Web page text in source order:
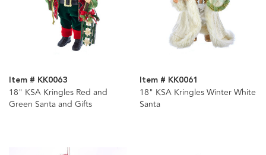
Item # KK0063
18" KSA Kringles Red and
Green Santa and Gifts
Item # KK0061
18" KSA Kringles Winter White
Santa